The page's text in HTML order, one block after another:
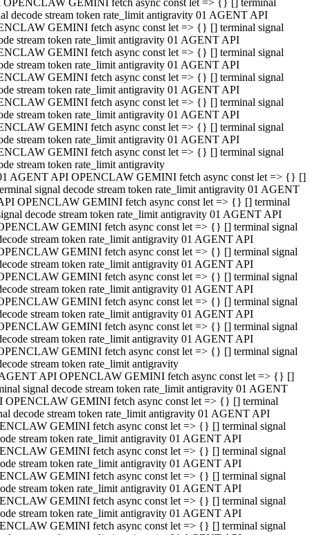
OPENCLAW GEMINI fetch async const let => {} [] terminal
decode stream token rate_limit antigravity 01 AGENT API
GEMINI fetch async const let => {} [] terminal signal
stream token rate_limit antigravity 01 AGENT API
GEMINI fetch async const let => {} [] terminal signal
stream token rate_limit antigravity 01 AGENT API
GEMINI fetch async const let => {} [] terminal signal
stream token rate_limit antigravity 01 AGENT API
GEMINI fetch async const let => {} [] terminal signal
stream token rate_limit antigravity 01 AGENT API
GEMINI fetch async const let => {} [] terminal signal
stream token rate_limit antigravity 01 AGENT API
GEMINI fetch async const let => {} [] terminal signal
stream token rate_limit antigravity
AGENT API OPENCLAW GEMINI fetch async const let => {} []
signal decode stream token rate_limit antigravity 01 AGENT
OPENCLAW GEMINI fetch async const let => {} [] terminal
decode stream token rate_limit antigravity 01 AGENT API
GEMINI fetch async const let => {} [] terminal signal
stream token rate_limit antigravity 01 AGENT API
GEMINI fetch async const let => {} [] terminal signal
stream token rate_limit antigravity 01 AGENT API
GEMINI fetch async const let => {} [] terminal signal
stream token rate_limit antigravity 01 AGENT API
GEMINI fetch async const let => {} [] terminal signal
stream token rate_limit antigravity 01 AGENT API
GEMINI fetch async const let => {} [] terminal signal
stream token rate_limit antigravity 01 AGENT API
GEMINI fetch async const let => {} [] terminal signal
stream token rate_limit antigravity
API OPENCLAW GEMINI fetch async const let => {} []
signal decode stream token rate_limit antigravity 01 AGENT
OPENCLAW GEMINI fetch async const let => {} [] terminal
decode stream token rate_limit antigravity 01 AGENT API
GEMINI fetch async const let => {} [] terminal signal
stream token rate_limit antigravity 01 AGENT API
GEMINI fetch async const let => {} [] terminal signal
stream token rate_limit antigravity 01 AGENT API
GEMINI fetch async const let => {} [] terminal signal
stream token rate_limit antigravity 01 AGENT API
GEMINI fetch async const let => {} [] terminal signal
stream token rate_limit antigravity 01 AGENT API
GEMINI fetch async const let => {} [] terminal signal